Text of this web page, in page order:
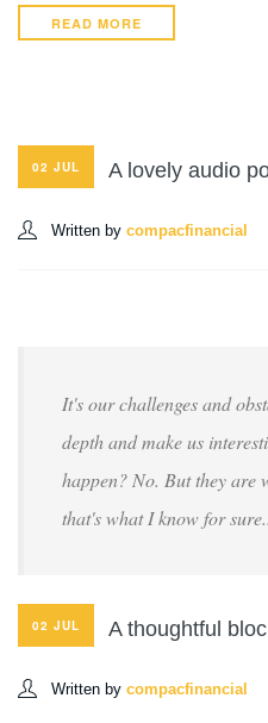
READ MORE
02 JUL A lovely audio
Written by compacfinancial
It's our challenges and
depth and make us
happen? No. But they are
that's what I know for
02 JUL A thoughtful
Written by compacfinancial